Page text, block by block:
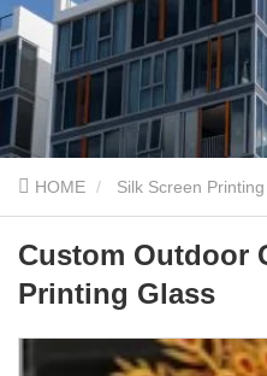
HOME Silk Screen
Silk Screen Printing Glass
Custom Outdoor
Printing Glass